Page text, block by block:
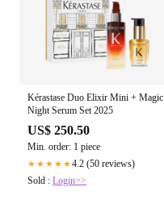
Kérastase Duo Elixir Mini + Magic
Night Serum Set 2025
US$ 250.50
Min. order: 1 piece
★★★★★4.2 (50 reviews)
Sold : Login>>